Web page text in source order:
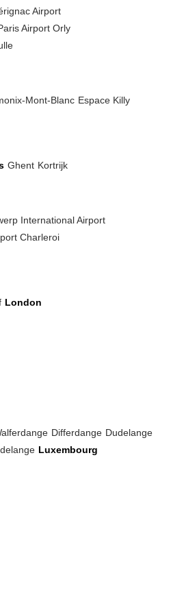
Airport
Airport Orly
Mont-Blanc Espace Killy
Ghent Kortrijk
International Airport
Charleroi
London
Differdange Dudelange
Luxembourg